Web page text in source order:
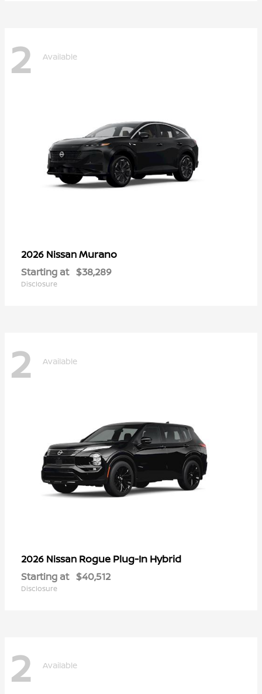
2 Available
2026 NissanMurano
Starting at $38,289
Disclosure
2 Available
2026 Nissan Rogue Plug-In Hybrid
Starting at $40,512
Disclosure
2 Available